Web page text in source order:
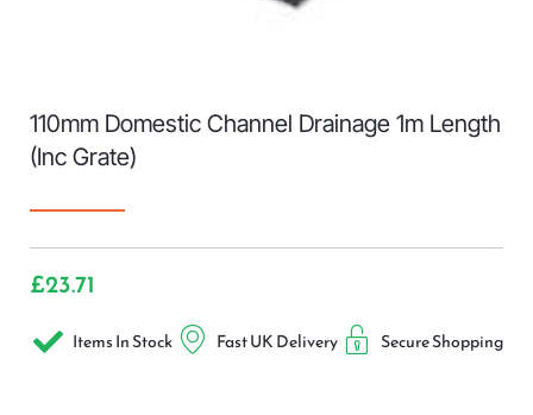
110mm Domestic Channel Drainage 1m Length
(Inc Grate)
£23.71
Items In Stock Fast UK Delivery Secure Shopping